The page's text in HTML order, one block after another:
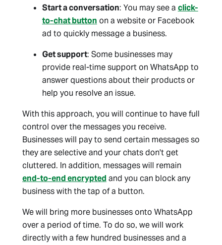
Start a conversation: You may see a click-
to-chat button on a website or Facebook
ad to quickly message a business.
Get support: Some businesses may
provide real-time support on WhatsApp to
answer questions about their products or
help you resolve an issue.
With this approach, you will continue to have full
control over the messages you receive.
Businesses will pay to send certain messages so
they are selective and your chats don't get
cluttered. In addition, messages will remain
end-to-end encrypted and you can block any
business with the tap of a button.
We will bring more businesses onto WhatsApp
over a period of time. To do so, we will work
directly with a few hundred businesses and a